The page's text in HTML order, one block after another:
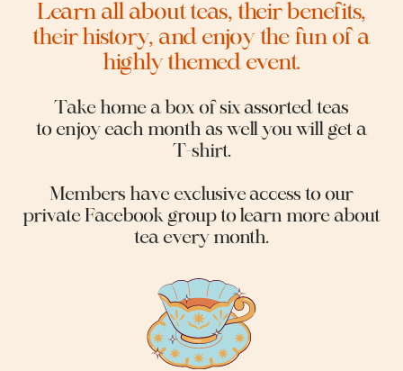
Learn all about teas, their benefits,
their history, and enjoy the fun of a
highly themed event.
Take home a box of six assorted teas
to enjoy each month as well you will get a
T-shirt.
Members have exclusive access to our
private Facebook group to learn more about
tea every month.